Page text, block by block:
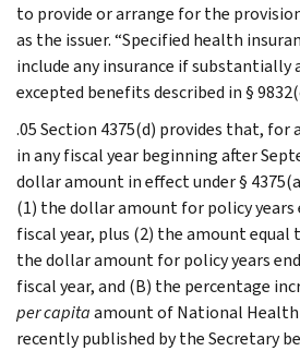
to provide or arrange for the
as the issuer. “Specified health
include any insurance if substantially
excepted benefits described in §
.05 Section 4375(d) provides that, for
in any fiscal year beginning after
dollar amount in effect under §
(1) the dollar amount for policy years
fiscal year, plus (2) the amount
the dollar amount for policy years
fiscal year, and (B) the percentage
per capitaamount of National
recently published by the Secretary